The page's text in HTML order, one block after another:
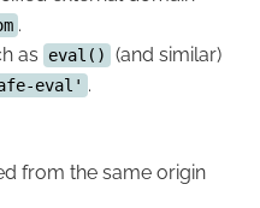
.
as
eval()
(and similar)
eval' .
from the same origin